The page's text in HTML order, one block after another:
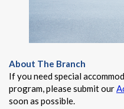
About The Branch
If you need special
program, please submit our
soon as possible.